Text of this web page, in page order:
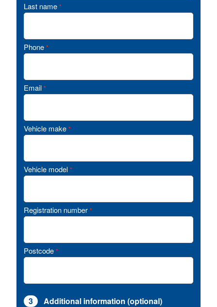
Last name *
Phone *
Email *
Vehicle make *
Vehicle model *
Registration number *
Postcode *
3 Additional information (optional)